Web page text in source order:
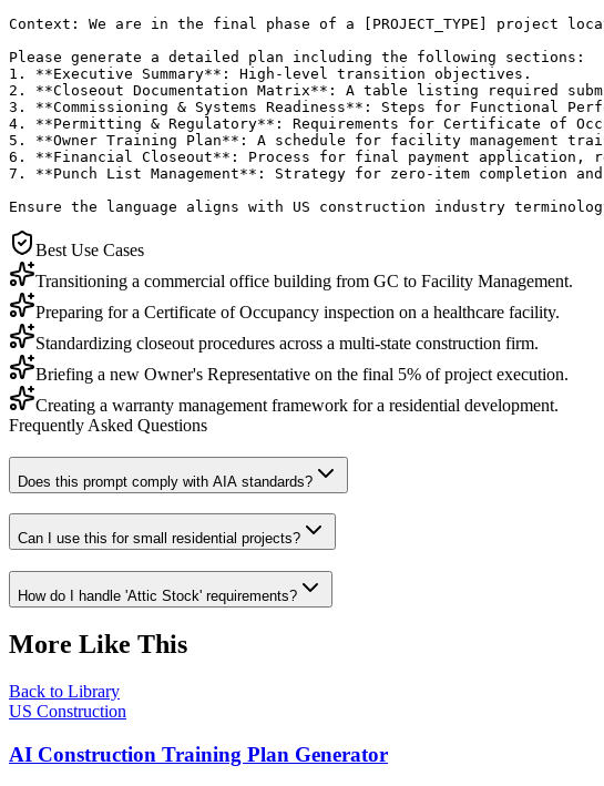
Context: We are in the final phase of a [PROJECT_TYPE] project
Please generate a detailed plan including the following sections:
1. **Executive Summary**: High-level transition objectives.
2. **Closeout Documentation Matrix**: A table listing required
3. **Commissioning & Systems Readiness**: Steps for Functional
4. **Permitting & Regulatory**: Requirements for Certificate of
5. **Owner Training Plan**: A schedule for facility management
6. **Financial Closeout**: Process for final payment
7. **Punch List Management**: Strategy for zero-item completion
Ensure the language aligns with US construction industry
Best Use Cases
Transitioning a commercial office building from GC to Facility Management.
Preparing for a Certificate of Occupancy inspection on a healthcare facility.
Standardizing closeout procedures across a multi-state construction firm.
Briefing a new Owner's Representative on the final 5% of project execution.
Creating a warranty management framework for a residential development.
Frequently Asked Questions
Does this prompt comply with AIA standards?
Can I use this for small residential projects?
How do I handle 'Attic Stock' requirements?
More Like This
Back to Library
US Construction
AI Construction Training Plan Generator